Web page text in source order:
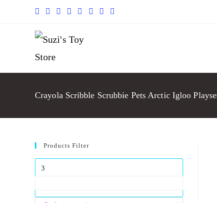
Crayola Scribble Scrubbie Pets Arctic Igloo
Products Filter